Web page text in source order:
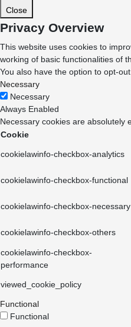
Close
Privacy Overview
This website uses cookies to
working of basic functionalities of
You also have the option to opt-
Necessary
Necessary
Always Enabled
Necessary cookies are absolutely
Cookie
cookielawinfo-checkbox-analytics
cookielawinfo-checkbox-functional
cookielawinfo-checkbox-necessary
cookielawinfo-checkbox-others
cookielawinfo-checkbox-
performance
viewed_cookie_policy
Functional
Functional